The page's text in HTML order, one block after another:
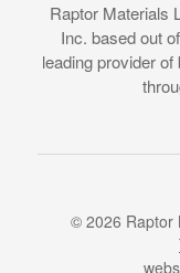
Raptor Materials
Inc. based out
leading provider
© 2026 Raptor